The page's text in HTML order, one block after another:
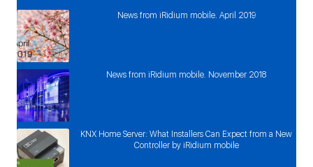
News from iRidium mobile. April 2019
News from iRidium mobile. November 2018
KNX Home Server: What Installers Can Expect from a New
Controller by iRidium mobile